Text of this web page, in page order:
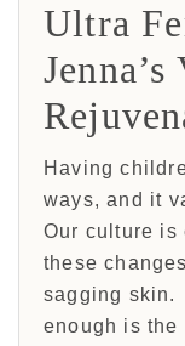
Ultra
Having
ways, and it
Our culture is
these
sagging skin.
enough is the